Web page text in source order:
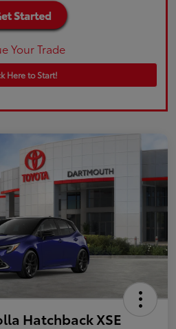
Your Trade
Here to Start!
Hatchback XSE